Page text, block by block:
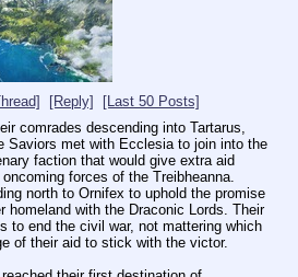
[Reply]
[Last 50 Posts]
comrades descending into Tartarus,
Saviors met with Ecclesia to join into the
faction that would give extra aid
forces of the Treibheanna.
north to Ornifex to uphold the promise
homeland with the Draconic Lords. Their
to end the civil war, not mattering which
of their aid to stick with the victor.